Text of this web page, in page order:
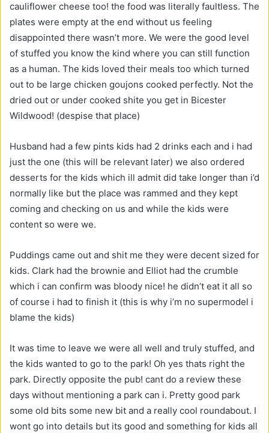
cauliflower cheese too! the food was literally faultless. The
plates were empty at the end without us feeling
disappointed there wasn’t more. We were the good level
of stuffed you know the kind where you can still function
as a human. The kids loved their meals too which turned
out to be large chicken goujons cooked perfectly. Not the
dried out or under cooked shite you get in Bicester
Wildwood! (despise that place)
Husband had a few pints kids had 2 drinks each and i had
just the one (this will be relevant later) we also ordered
desserts for the kids which ill admit did take longer than i’d
normally like but the place was rammed and they kept
coming and checking on us and while the kids were
content so were we.
Puddings came out and shit me they were decent sized for
kids. Clark had the brownie and Elliot had the crumble
which i can confirm was bloody nice! he didn’t eat it all so
of course i had to finish it (this is why i’m no supermodel i
blame the kids)
It was time to leave we were all well and truly stuffed, and
the kids wanted to go to the park! Oh yes thats right the
park. Directly opposite the pub! cant do a review these
days without mentioning a park can i. Pretty good park
some old bits some new bit and a really cool roundabout. I
wont go into details but its good and something for kids all